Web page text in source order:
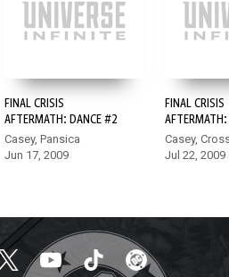
FINAL CRISIS
AFTERMATH: DANCE #2
Casey, Pansica
Jun 17, 2009
FINAL CRISIS
Casey,
Jul 22, 2009